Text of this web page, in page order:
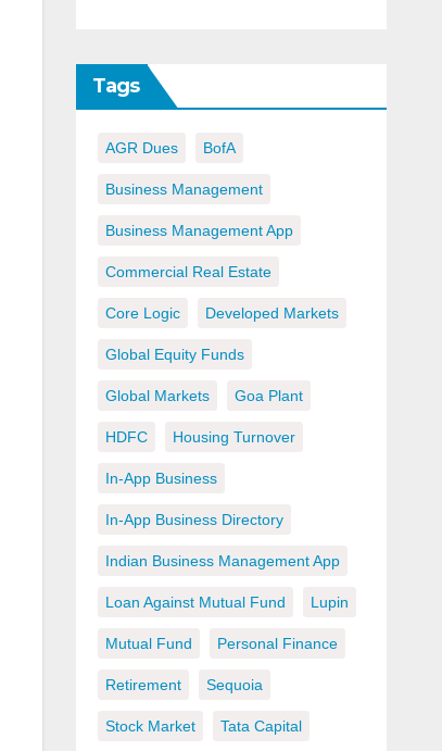
Tags
AGR Dues BofA
Business Management
Business Management App
Commercial Real Estate
Core Logic Developed Markets
Global Equity Funds
Global Markets Goa Plant
HDFC Housing Turnover
In-App Business
In-App Business Directory
Indian Business Management App
Loan Against Mutual Fund Lupin
Mutual Fund Personal Finance
Retirement Sequoia
Stock Market Tata Capital